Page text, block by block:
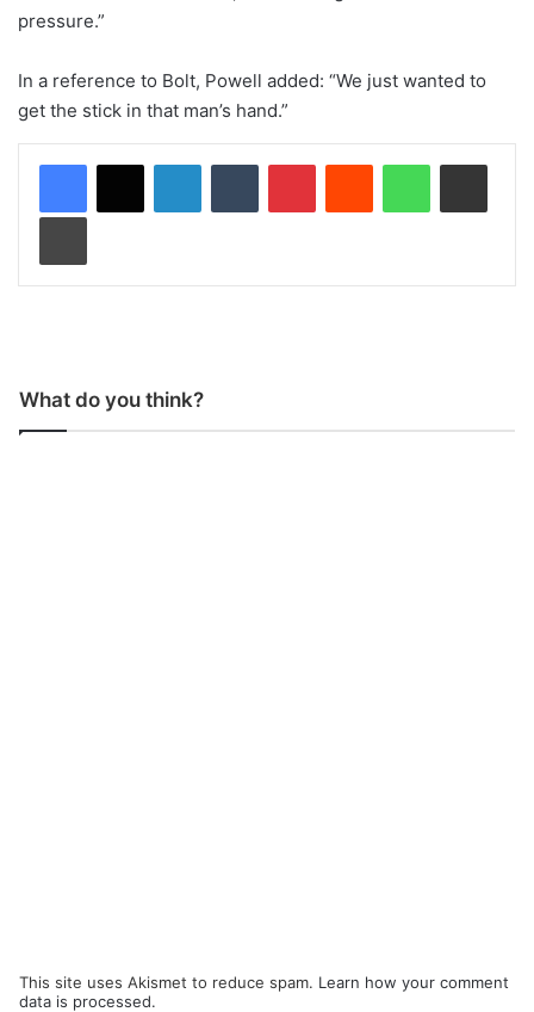
pressure.”
In a reference to Bolt, Powell added: “We just wanted to
get the stick in that man’s hand.”
What do you think?
This site uses Akismet to reduce spam. Learn how your comment
data is processed.